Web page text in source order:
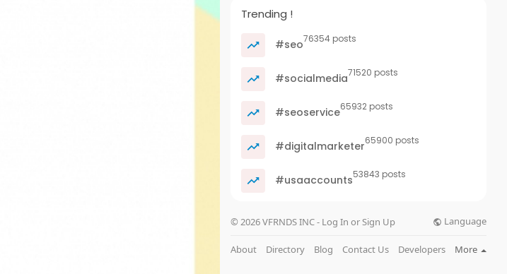
Trending !
#seo76354 posts
#socialmedia71520 posts
#seoservice65932 posts
#digitalmarketer65900 posts
#usaaccounts53843 posts
© 2026 VFRNDS INC - Log In or Sign Up Language
About Directory Blog Contact Us Developers More